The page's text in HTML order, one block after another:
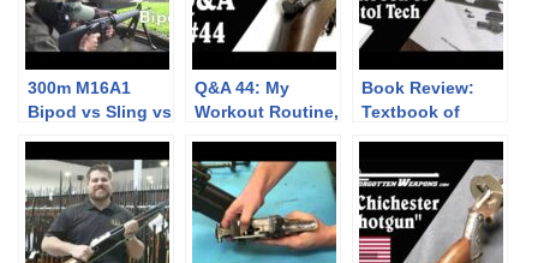
300m M16A1
Bipod vs Sling vs
Impact Change
Q&A 44: My
Workout Routine,
Brownings, &
Defend the
Alamo!
Book Review:
Textbook of
Technology and
Design